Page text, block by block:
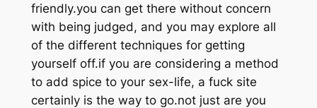
friendly.you can get there without concern
with being judged, and you may explore all
of the different techniques for getting
yourself off.if you are considering a method
to add spice to your sex-life, a fuck site
certainly is the way to go.not just are you